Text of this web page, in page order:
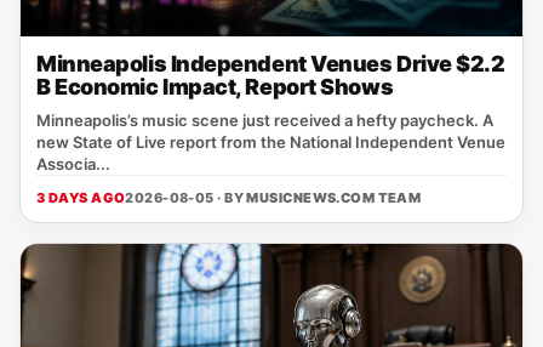
Minneapolis Independent Venues Drive $2.2
B Economic Impact, Report Shows
Minneapolis’s music scene just received a hefty paycheck. A
new State of Live report from the National Independent Venue
Associa...
3 DAYS AGO2026-08-05 · BYMUSICNEWS.COM TEAM